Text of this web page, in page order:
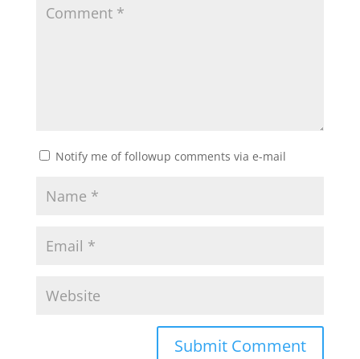
Notify me of followup comments via e-mail